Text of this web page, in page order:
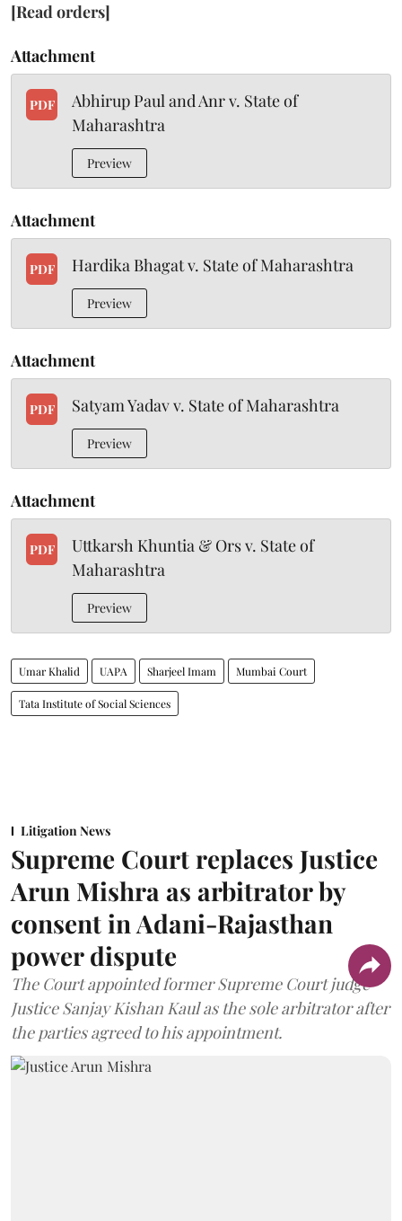
[Read orders]
Attachment
PDF
Abhirup Paul and Anr v. State of
Maharashtra
Preview
Attachment
PDF Hardika Bhagat v. State of Maharashtra
Preview
Attachment
PDF Satyam Yadav v. State of Maharashtra
Preview
Attachment
PDF
Uttkarsh Khuntia & Ors v. State of
Maharashtra
Preview
Umar Khalid UAPA Sharjeel Imam Mumbai Court
Tata Institute of Social Sciences
Litigation News
Supreme Court replaces Justice
Arun Mishra as arbitrator by
consent in Adani-Rajasthan
power dispute
The Court appointed former Supreme Court judge
Justice Sanjay Kishan Kaul as the sole arbitrator after
the parties agreed to his appointment.